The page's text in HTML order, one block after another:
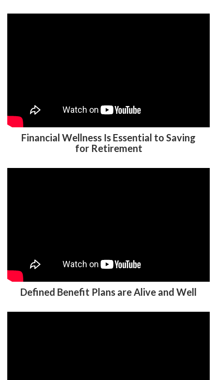
Financial Wellness Is Essential to Saving
for Retirement
Defined Benefit Plans are Alive and Well